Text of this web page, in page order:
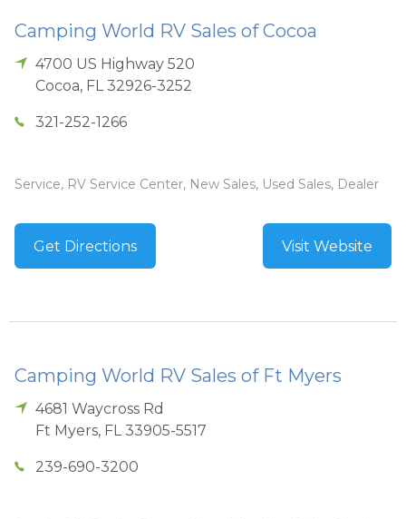
Camping World RV Sales of Cocoa
4700 US Highway 520
Cocoa, FL 32926-3252
321-252-1266
Service, RV Service Center, New Sales, Used Sales, Dealer
Get Directions Visit Website
Camping World RV Sales of Ft Myers
4681 Waycross Rd
Ft Myers, FL 33905-5517
239-690-3200